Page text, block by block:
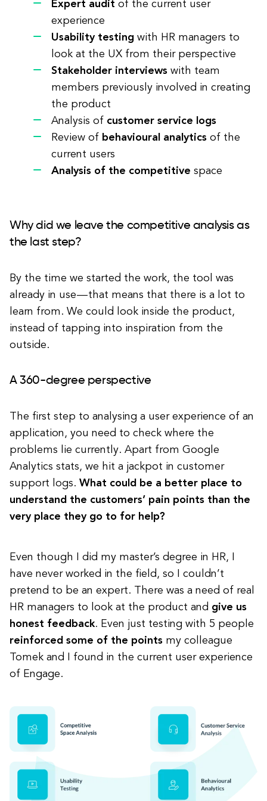
Expert audit of the current user
experience
Usability testing with HR managers to
look at the UX from their perspective
Stakeholder interviews with team
members previously involved in creating
the product
Analysis of customer service logs
Review of behavioural analytics of the
current users
Analysis of the competitive space
Why did we leave the competitive analysis as
the last step?
By the time we started the work, the tool was
already in use — that means that there is a lot to
learn from. We could look inside the product,
instead of tapping into inspiration from the
outside.
A 360-degree perspective
The first step to analysing a user experience of an
application, you need to check where the
problems lie currently. Apart from Google
Analytics stats, we hit a jackpot in customer
support logs. What could be a better place to
understand the customers’ pain points than the
very place they go to for help?
Even though I did my master’s degree in HR, I
have never worked in the field, so I couldn’t
pretend to be an expert. There was a need of real
HR managers to look at the product and give us
honest feedback. Even just testing with 5 people
reinforced some of the points my colleague
Tomek and I found in the current user experience
of Engage.